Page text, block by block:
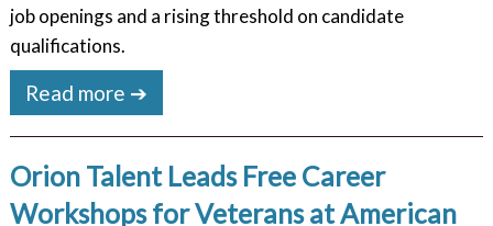
job openings and a rising threshold on candidate
qualifications.
Read more ➔
Orion Talent Leads Free Career
Workshops for Veterans at American